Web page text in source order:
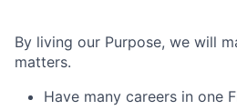
By living our Purpose, we will
matters.
Have many careers in one